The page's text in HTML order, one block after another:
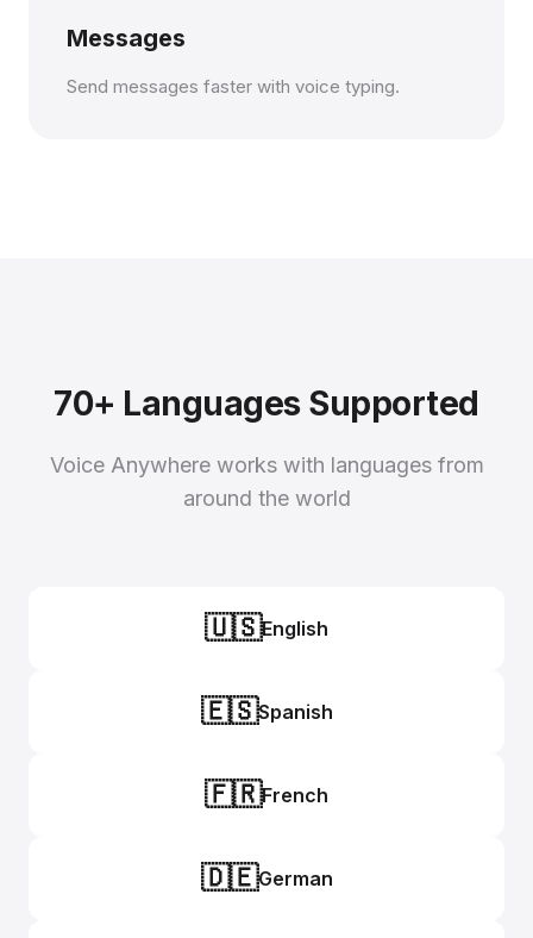
Messages
Send messages faster with voice typing.
70+ Languages Supported
Voice Anywhere works with languages from
around the world
🇺🇸English
🇪🇸Spanish
🇫🇷French
🇩🇪German